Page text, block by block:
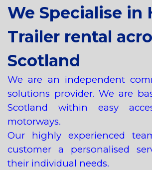
We Specialise in
Trailer rental
Scotland
We are an independent
solutions provider. We are
Scotland within easy
motorways.
Our highly experienced
customer a personalised
their individual needs.